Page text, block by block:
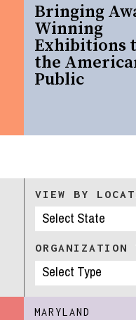
Bringing
Winning
Exhibitions
the
Public
VIEW BY
ORGANIZATION
MARYLAND